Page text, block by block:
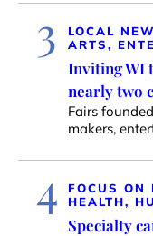
3 LOCAL
ARTS,
Inviting WI
nearly two
Fairs
makers,
4 FOCUS ON
HEALTH,
Specialty